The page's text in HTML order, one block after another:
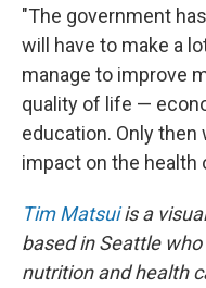
"The government
will have to make a
manage to improve
quality of life —
education. Only
impact on the health
Tim Matsuiis a
based in Seattle
nutrition and health